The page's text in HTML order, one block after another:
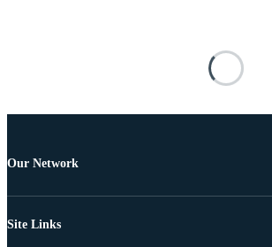
Our Network
Site Links